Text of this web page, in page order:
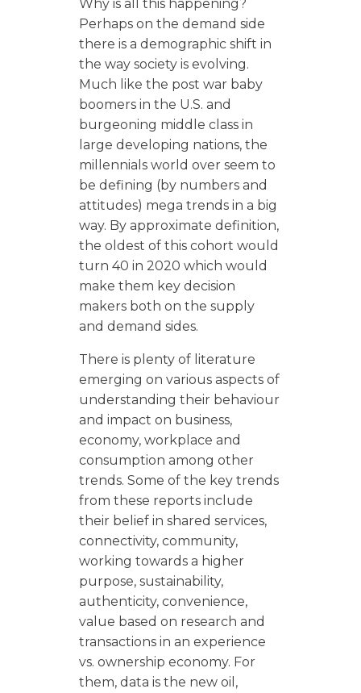
Why is all this happening?
Perhaps on the demand side
there is a demographic shift in
the way society is evolving.
Much like the post war baby
boomers in the U.S. and
burgeoning middle class in
large developing nations, the
millennials world over seem to
be defining (by numbers and
attitudes) mega trends in a big
way. By approximate definition,
the oldest of this cohort would
turn 40 in 2020 which would
make them key decision
makers both on the supply
and demand sides.
There is plenty of literature
emerging on various aspects of
understanding their behaviour
and impact on business,
economy, workplace and
consumption among other
trends. Some of the key trends
from these reports include
their belief in shared services,
connectivity, community,
working towards a higher
purpose, sustainability,
authenticity, convenience,
value based on research and
transactions in an experience
vs. ownership economy. For
them, data is the new oil,